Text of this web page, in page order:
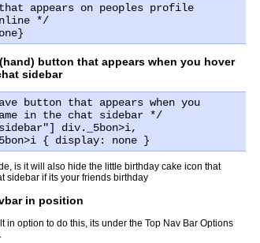
appears on peoples profile
*/
button that appears when you hover
sidebar
button that appears when you
in the chat sidebar */
div._5bon>i,
{ display: none }
is it will also hide the little birthday cake icon that
sidebar if its your friends birthday
in position
in option to do this, its under the Top Nav Bar Options